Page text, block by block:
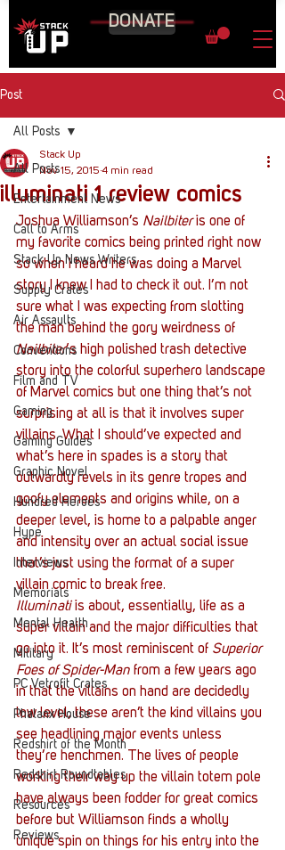
DONATE
Post
All Posts
Entertainment News
Call to Arms
Stack Up News Writers
Supply Crates
Air Assaults
Conventions
Film and TV
Gaming
Gaming Guides
Graphic Novel
Hundred Heroes
Hype
Interviews
Memorials
Mental Health
Military
PC Vetrofit Crates
Phalanx House
Redshirt of the Month
Redshirt Roundtables
Resources
Reviews
All Posts
illuminati 1 review comics
Stack Up
Nov 15, 2015 4 min read
Joshua Williamson’s Nailbiter is one of
my favorite comics being printed right now
so when I heard he was doing a Marvel
story I knew I had to check it out. I’m not
sure what I was expecting from slotting
the man behind the gory weirdness of
Nailbiter‘s high polished trash detective
story into the colorful superhero landscape
of Marvel comics but one thing that’s not
surprising at all is that it involves super
villains. What I should’ve expected and
what’s here in spades is a story that
outwardly revels in its genre tropes and
goofy elements and origins while, on a
deeper level, is home to a palpable anger
and intensity over an actual social issue
that’s just using the format of a super
villain comic to break free.
Illuminati is about, essentially, life as a
super villain and the major difficulties that
go into it. It’s most reminiscent of Superior
Foes of Spider-Man from a few years ago
in that the villains on hand are decidedly
low level, these aren’t the kind villains you
see headlining major events unless
they’re henchmen. The lives of people
working their way up the villain totem pole
have always been fodder for great comics
before but Williamson finds a wholly
unique spin on things for his entry into the